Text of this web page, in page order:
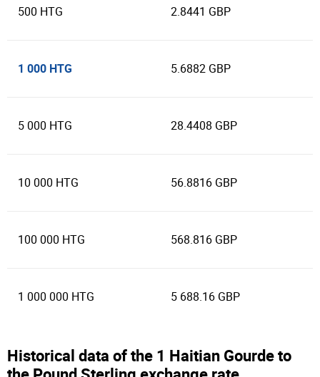
500 HTG 2.8441 GBP
1 000 HTG 5.6882 GBP
5 000 HTG 28.4408 GBP
10 000 HTG 56.8816 GBP
100 000 HTG 568.816 GBP
1 000 000 HTG 5 688.16 GBP
Historical data of the 1 Haitian Gourde to